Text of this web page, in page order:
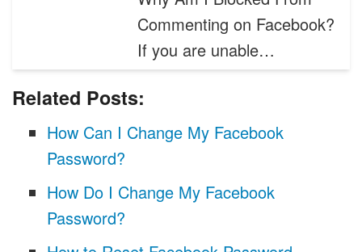
Commenting on Facebook?
If you are unable…
Related Posts:
How Can I Change My Facebook
Password?
How Do I Change My Facebook
Password?